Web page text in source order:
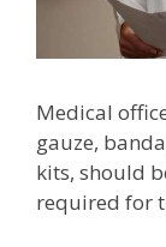
Medical
gauze,
kits, should
required for